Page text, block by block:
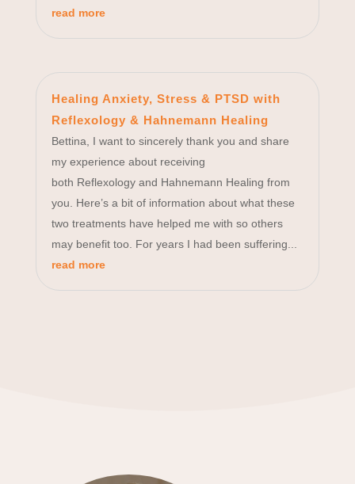
read more
Healing Anxiety, Stress & PTSD with
Reflexology & Hahnemann Healing
Bettina, I want to sincerely thank you and share
my experience about receiving
both Reflexology and Hahnemann Healing from
you. Here’s a bit of information about what these
two treatments have helped me with so others
may benefit too. For years I had been suffering...
read more